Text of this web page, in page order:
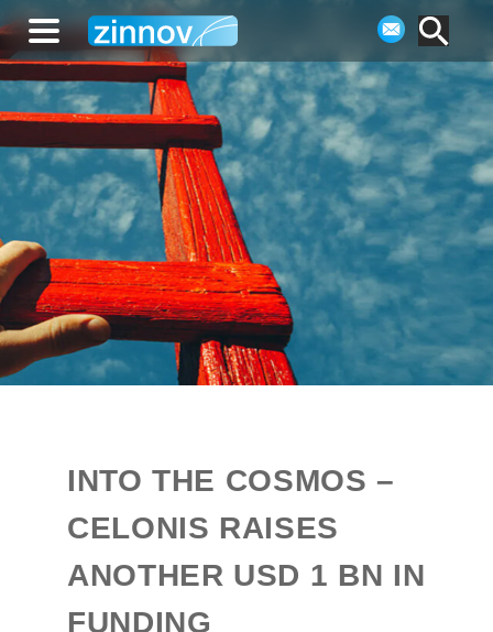
INTO THE COSMOS –
CELONIS RAISES
ANOTHER USD 1 BN IN
FUNDING